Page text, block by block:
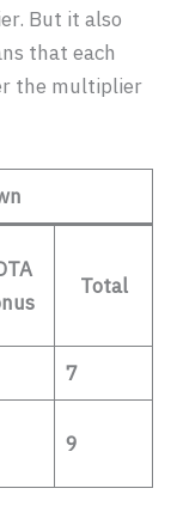
But it also
that each
the multiplier
Total
7
9